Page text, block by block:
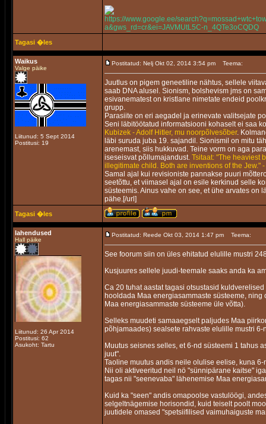
https://www.google.ee/
a&gws_rd=cr&ei=JAVMUtL5C-n_4QTe3oCQDQ
Tagasi �les
Waikus
Valge päike
Liitunud: 5 Sept 2014
Postitusi: 19
Postitatud: Nelj Okt 02, 2014 3:54 pm Teema:
Juutlus on pigem geneetiline nähtus, sellele
saab DNA alusel. Sionism, bolshevism jms on
esivanematest on kristlane nimetate endeid
grupp.
Parasiite on eri aegadel ja erinevate valitsejate
Seni läbitöötatud informatsiooni kohaselt ei saa
Kubizek - Adolf Hitler, mu noorpõlvesõber.
läbi suruda juba 19. sajandil. Sionismil on mitu
arenemast, siis hukkuvad. Teine vorm on aga
iseseisvat põllumajandust. Tsitaat: "The heaviest
illegitimate child. Both are inventions of the Jew."
Samal ajal kui revisioniste pannakse puuri
seetõttu, et viimasel ajal on esile kerkinud selle
süsteemis. Ainus vahe on see, et ühe arvates on
pähe.[/url]
Tagasi �les
lahendused
Hall päike
Liitunud: 26 Apr 2014
Postitusi: 62
Asukoht: Tartu
Postitatud: Reede Okt 03, 2014 1:47 pm Teema:
See foorum siin on üles ehitatud elulille mustri
Kusjuures sellele juudi-teemale saaks anda ka
Ca 20 tuhat aastat tagasi otsustasid
hooldada Maa energiasammaste süsteeme,
Maa energiasammaste süsteeme üle võtta).
Selleks muudeti samaaegselt paljudes Maa
põhjamaades) sealsete rahvaste elulille mustri
Muutus seisnes selles, et 6-nd süsteemi 1 tahus
juut".
Taoline muutus andis neile olulise eelise, kuna
Nii oli aktiveeritud neil nö "sünnipärane kaitse"
tagas nii "seenevaba" lähenemise Maa
Kuid ka "seen" andis omapoolse vastulöögi,
selgeltnägemise horisondid, kuid teiselt poolt
juutidele omased "spetsiifilised vaimuhaiguste